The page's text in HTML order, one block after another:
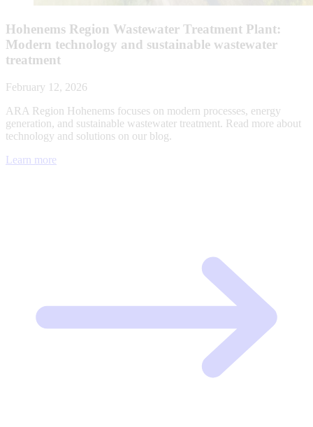
Hohenems Region Wastewater Treatment Plant:
Modern technology and sustainable wastewater
treatment
February 12, 2026
ARA Region Hohenems focuses on modern processes, energy
generation, and sustainable wastewater treatment. Read more about
technology and solutions on our blog.
Learn more